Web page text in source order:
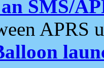
SMS/
APRS